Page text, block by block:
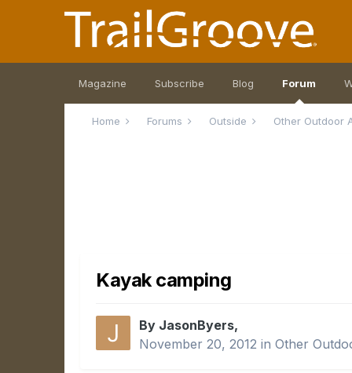
Magazine Subscribe Blog Forum
Home Forums Outside Other Outdoor
Kayak camping
By JasonByers,
November 20, 2012 inOther